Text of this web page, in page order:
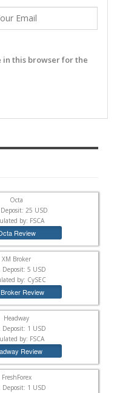
in this browser for the
Octa
25 USD
by: FSCA
Review
XM Broker
Deposit: 5 USD
by: CySEC
Review
Headway
Deposit: 1 USD
by: FSCA
Review
FreshForex
Deposit: 1 USD